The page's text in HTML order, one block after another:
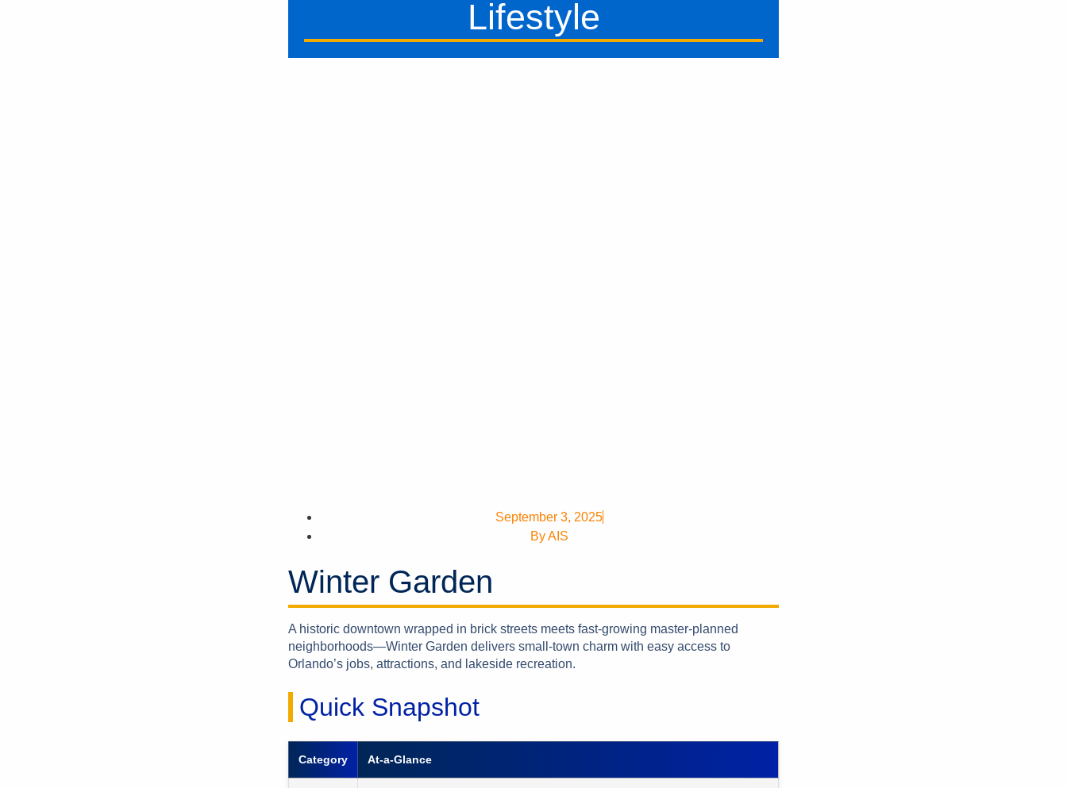
Lifestyle
September 3, 2025
ByAIS
Winter Garden
A historic downtown wrapped in brick streets meets fast-growing master-planned
neighborhoods—Winter Garden delivers small-town charm with easy access to
Orlando’s jobs, attractions, and lakeside recreation.
Quick Snapshot
Category At-a-Glance